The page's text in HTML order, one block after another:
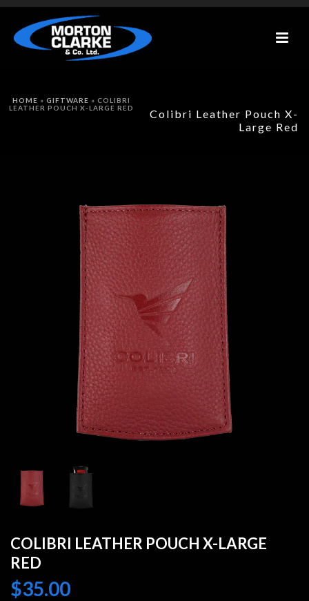
Colibri Leather Pouch X-
Large Red
HOME » GIFTWARE » COLIBRI
LEATHER POUCH X-LARGE RED
COLIBRI LEATHER POUCH X-LARGE
RED
$35.00